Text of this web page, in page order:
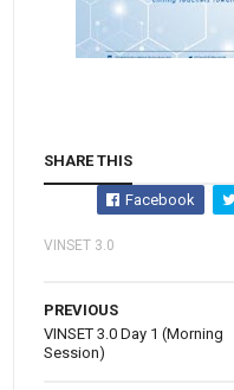
SHARE THIS
Facebook
VINSET 3.0
PREVIOUS
VINSET 3.0 Day 1 (Morning
Session)